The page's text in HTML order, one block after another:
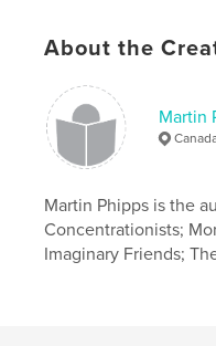
About the
Martin
Martin Phipps is the
Concentrationists;
Imaginary Friends;